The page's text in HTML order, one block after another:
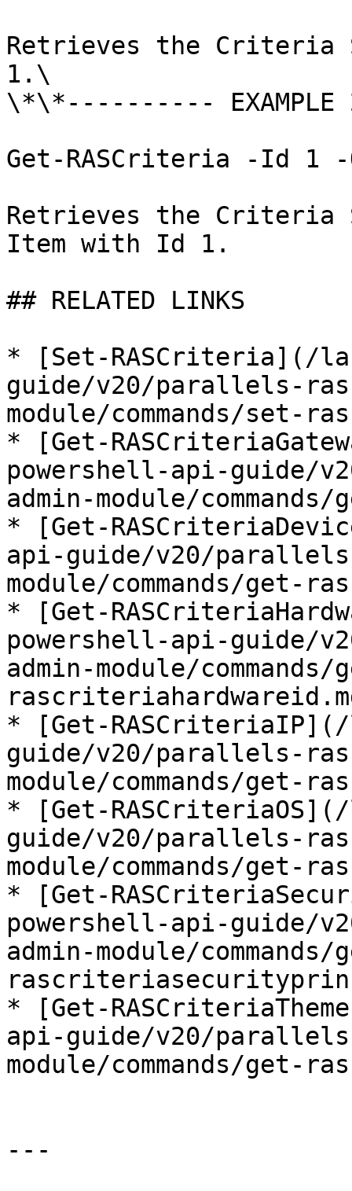
Retrieves the Criteria
1.\
\*\*----------
Get-RASCriteria -Id 1 -
Retrieves the Criteria
Item with Id 1.
## RELATED LINKS
* [Set-RASCriteria](/
guide/v20/parallels-
module/commands/set-
* [Get-
powershell-api-guide/
admin-module/
* [Get-
api-guide/v20/
module/commands/get-
* [Get-
powershell-api-guide/
admin-module/commands/
* [Get-
guide/v20/parallels-
module/commands/get-
* [Get-
guide/v20/parallels-
module/commands/get-
* [Get-
powershell-api-guide/
admin-module/commands/
* [Get-
api-guide/v20/
module/commands/get-
---